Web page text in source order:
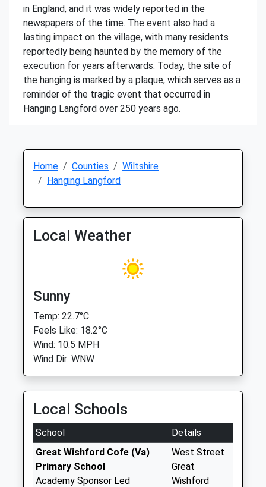
in England, and it was widely reported in the
newspapers of the time. The event also had a
lasting impact on the village, with many residents
reportedly being haunted by the memory of the
execution for years afterwards. Today, the site of
the hanging is marked by a plaque, which serves as a
reminder of the tragic event that occurred in
Hanging Langford over 250 years ago.
Home Counties
Wiltshire
Hanging Langford
Local Weather
Sunny
Temp: 22.7°C
Feels Like: 18.2°C
Wind: 10.5 MPH
Wind Dir: WNW
Local Schools
School
Details
Great Wishford Cofe (Va)
Primary School
Academy Sponsor Led
West Street
Great
Wishford